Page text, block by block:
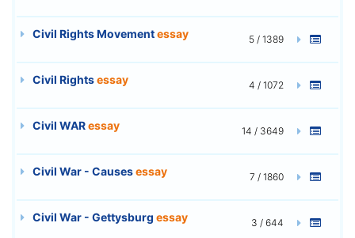
Civil Rights Movementessay 5 / 1389
Civil Rightsessay 4 / 1072
Civil WARessay 14 / 3649
Civil War - Causesessay 7 / 1860
Civil War - Gettysburg essay 3 / 644